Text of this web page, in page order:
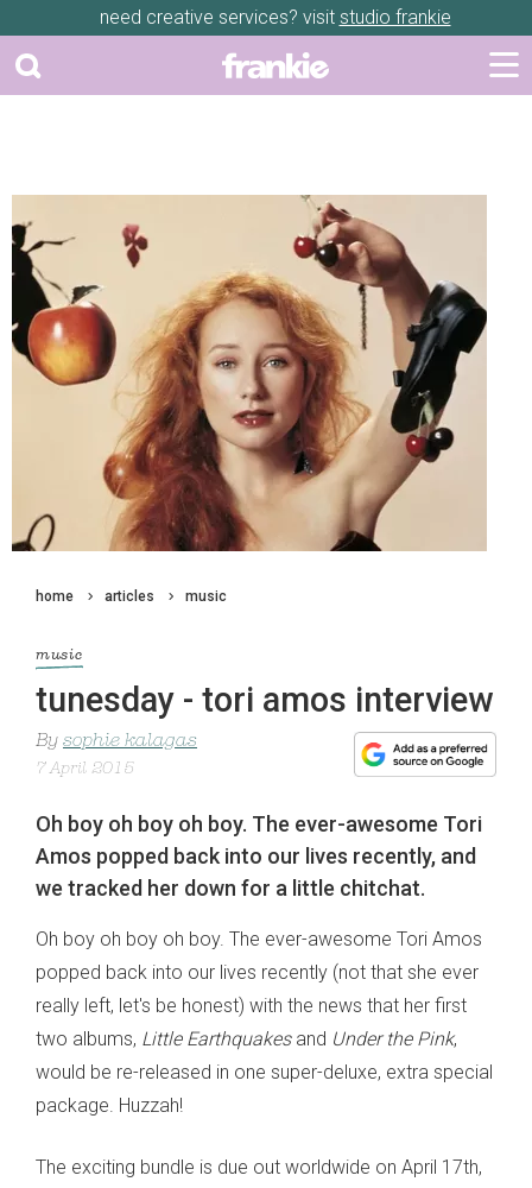
need creative services? visit studio frankie
home articles music
music
tunesday - tori amos interview
By sophie kalagas
7 April 2015
Oh boy oh boy oh boy. The ever-awesome Tori
Amos popped back into our lives recently, and
we tracked her down for a little chitchat.
Oh boy oh boy oh boy. The ever-awesome Tori Amos
popped back into our lives recently (not that she ever
really left, let's be honest) with the news that her first
two albums, Little Earthquakesand Under the Pink,
would be re-released in one super-deluxe, extra special
package. Huzzah!
The exciting bundle is due out worldwide on April 17th,